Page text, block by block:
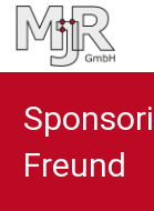
Freund